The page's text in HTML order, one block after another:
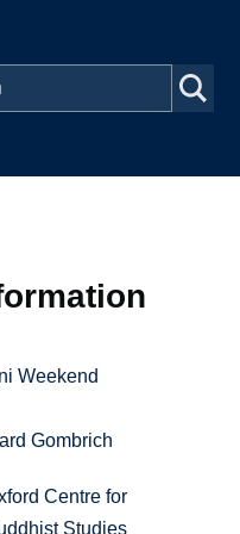
Weekend
Gombrich
Centre for
Studies